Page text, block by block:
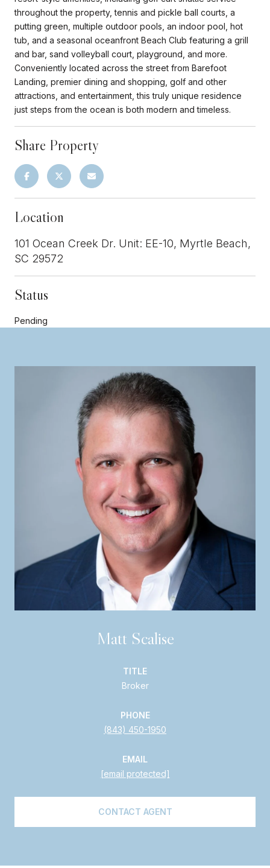
throughout the property, tennis and pickle ball courts, a
putting green, multiple outdoor pools, an indoor pool, hot
tub, and a seasonal oceanfront Beach Club featuring a grill
and bar, sand volleyball court, playground, and more.
Conveniently located across the street from Barefoot
Landing, premier dining and shopping, golf and other
attractions, and entertainment, this truly unique residence
just steps from the ocean is both modern and timeless.
Share Property
Location
101 Ocean Creek Dr. Unit: EE-10, Myrtle Beach,
SC 29572
Status
Pending
Matt Scalise
TITLE
Broker
PHONE
(843) 450-1950
EMAIL
[email protected]
CONTACT AGENT